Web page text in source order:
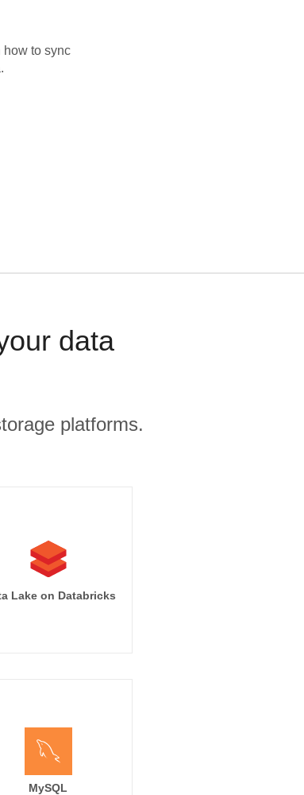
how to sync
data
platforms.
Lake on Databricks
MySQL